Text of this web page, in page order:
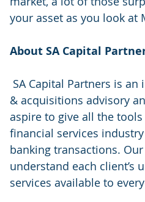
your asset as you look at
About SA Capital
& acquisitions advisory
aspire to give all the tools
financial services
banking transactions.
understand each client’s
services available to